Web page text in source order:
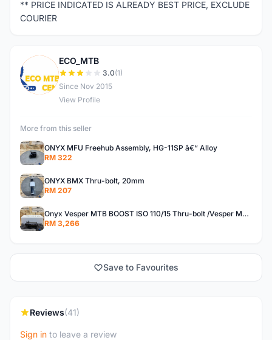
** PRICE INDICATED IS ALREADY BEST PRICE, EXCLUDE
COURIER
E
ECO_MTB
3.0(1)
Since Nov 2015
View Profile
More from this seller
ONYX MFU Freehub Assembly, HG-11SP â€“ Alloy
RM 322
ONYX BMX Thru-bolt, 20mm
RM 207
Onyx Vesper MTB BOOST ISO 110/15 Thru-bolt /Vesper MTB BOOST ISO MS 148/12 Thru-bolt (SET)
RM 3,266
Save to Favourites
Reviews(41)
Sign in to leave a review